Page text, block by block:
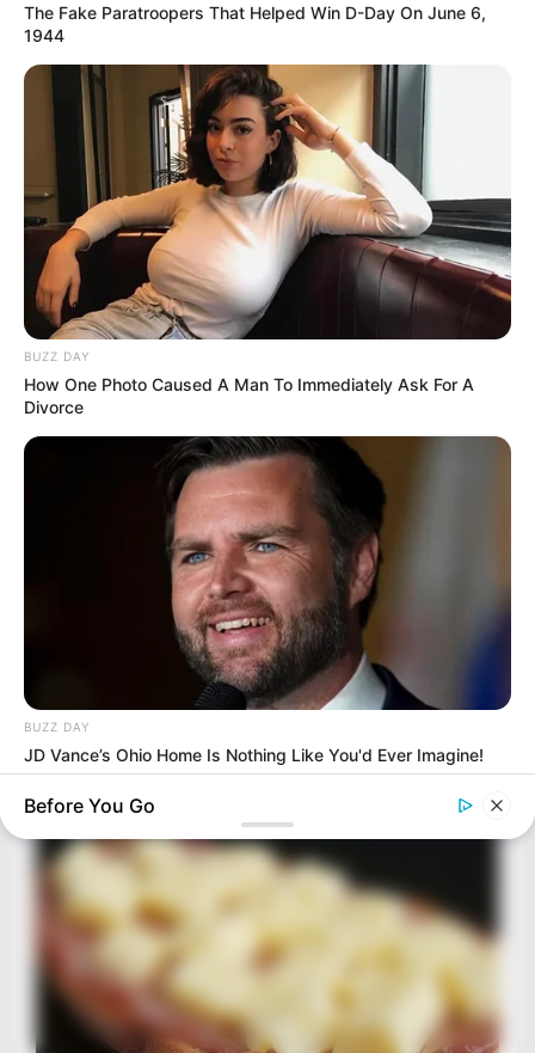
The Fake Paratroopers That Helped Win D-Day On June 6,
1944
BUZZ DAY
How One Photo Caused A Man To Immediately Ask For A
Divorce
BUZZ DAY
JD Vance’s Ohio Home Is Nothing Like You'd Ever Imagine!
Before You Go